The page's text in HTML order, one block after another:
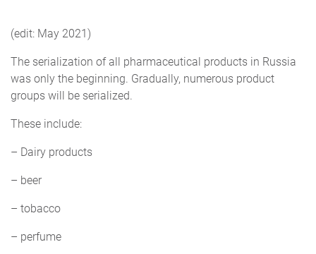
(edit: May 2021)
The serialization of all pharmaceutical products in Russia
was only the beginning. Gradually, numerous product
groups will be serialized.
These include:
– Dairy products
– beer
– tobacco
– perfume